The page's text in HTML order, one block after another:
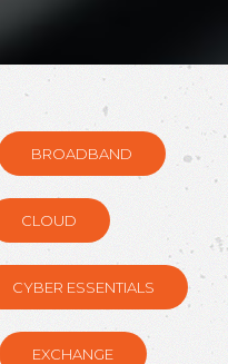
BROADBAND
CLOUD
CYBER ESSENTIALS
EXCHANGE